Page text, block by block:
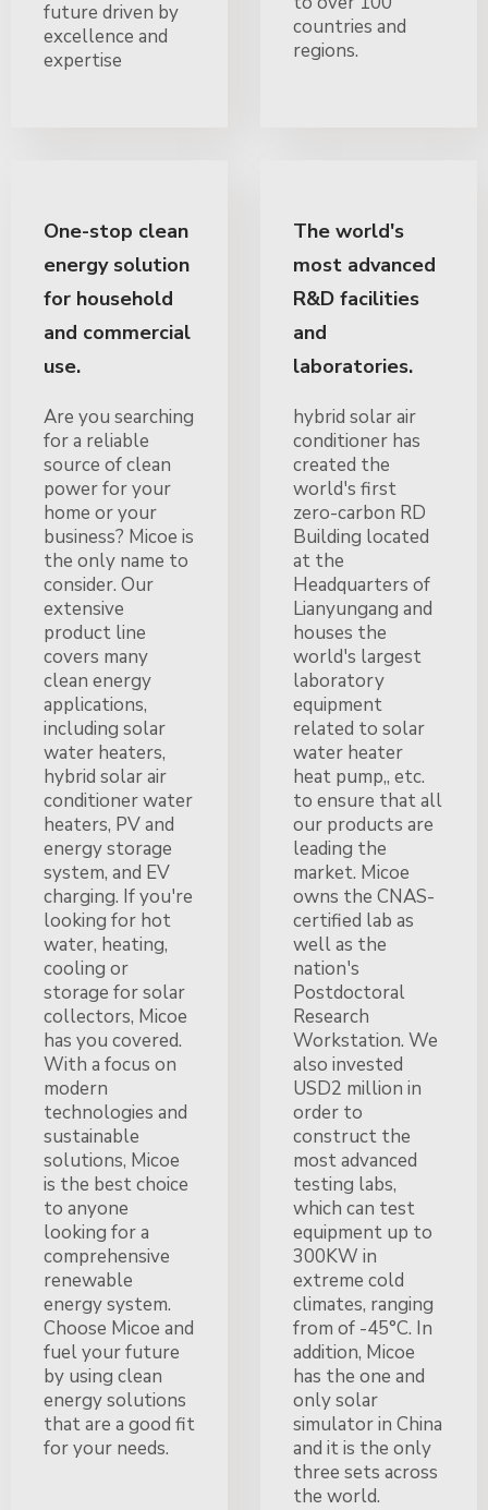
future driven by
excellence and
expertise
countries and
regions.
One-stop clean
energy solution
for household
and commercial
use.
Are you searching
for a reliable
source of clean
power for your
home or your
business? Micoe is
the only name to
consider. Our
extensive
product line
covers many
clean energy
applications,
including solar
water heaters,
hybrid solar air
conditioner water
heaters, PV and
energy storage
system, and EV
charging. If you're
looking for hot
water, heating,
cooling or
storage for solar
collectors, Micoe
has you covered.
With a focus on
modern
technologies and
sustainable
solutions, Micoe
is the best choice
to anyone
looking for a
comprehensive
renewable
energy system.
Choose Micoe and
fuel your future
by using clean
energy solutions
that are a good fit
for your needs.
The world's
most advanced
R&D facilities
and
laboratories.
hybrid solar air
conditioner has
created the
world's first
zero-carbon RD
Building located
at the
Headquarters of
Lianyungang and
houses the
world's largest
laboratory
equipment
related to solar
water heater
heat pump,, etc.
to ensure that all
our products are
leading the
market. Micoe
owns the CNAS-
certified lab as
well as the
nation's
Postdoctoral
Research
Workstation. We
also invested
USD2 million in
order to
construct the
most advanced
testing labs,
which can test
equipment up to
300KW in
extreme cold
climates, ranging
from of -45°C. In
addition, Micoe
has the one and
only solar
simulator in China
and it is the only
three sets across
the world.